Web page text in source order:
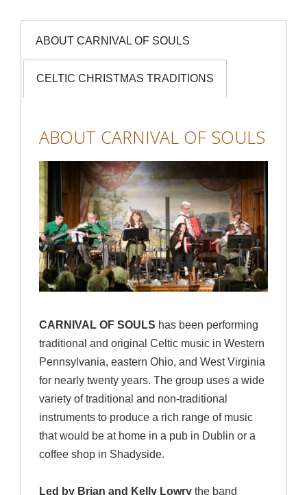
ABOUT CARNIVAL OF SOULS
CELTIC CHRISTMAS TRADITIONS
ABOUT CARNIVAL OF SOULS
CARNIVAL OF SOULS has been performing
traditional and original Celtic music in Western
Pennsylvania, eastern Ohio, and West Virginia
for nearly twenty years. The group uses a wide
variety of traditional and non-traditional
instruments to produce a rich range of music
that would be at home in a pub in Dublin or a
coffee shop in Shadyside.
Led by Brian and Kelly Lowrythe band